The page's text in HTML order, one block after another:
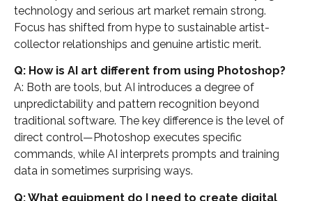
technology and serious art market remain strong.
Focus has shifted from hype to sustainable artist-
collector relationships and genuine artistic merit.
Q: How is AI art different from using Photoshop?
A: Both are tools, but AI introduces a degree of
unpredictability and pattern recognition beyond
traditional software. The key difference is the level of
direct control—Photoshop executes specific
commands, while AI interprets prompts and training
data in sometimes surprising ways.
Q: What equipment do I need to create digital